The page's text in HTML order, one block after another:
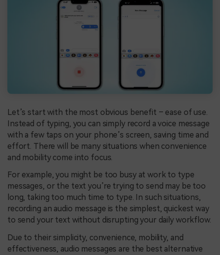
Let’s start with the most obvious benefit – ease of use.
Instead of typing, you can simply record a voice message
with a few taps on your phone’s screen, saving time and
effort. There will be many situations when convenience
and mobility come into focus.
For example, you might be too busy at work to type
messages, or the text you’re trying to send may be too
long, taking too much time to type. In such situations,
recording an audio message is the simplest, quickest way
to send your text without disrupting your daily workflow.
Due to their simplicity, convenience, mobility, and
effectiveness, audio messages are the best alternative